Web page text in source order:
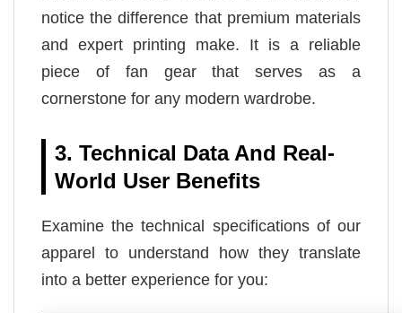
notice the difference that premium materials
and expert printing make. It is a reliable
piece of fan gear that serves as a
cornerstone for any modern wardrobe.
3. Technical Data And Real-
World User Benefits
Examine the technical specifications of our
apparel to understand how they translate
into a better experience for you: